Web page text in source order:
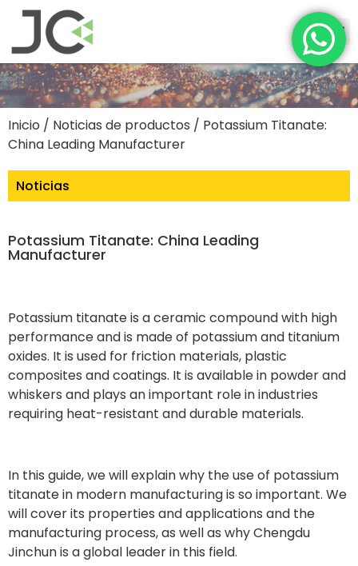
Inicio / Noticias de productos / Potassium Titanate:
China Leading Manufacturer
Noticias
Potassium Titanate: China Leading
Manufacturer
Potassium titanate is a ceramic compound with high
performance and is made of potassium and titanium
oxides. It is used for friction materials, plastic
composites and coatings. It is available in powder and
whiskers and plays an important role in industries
requiring heat-resistant and durable materials.
In this guide, we will explain why the use of potassium
titanate in modern manufacturing is so important. We
will cover its properties and applications and the
manufacturing process, as well as why Chengdu
Jinchun is a global leader in this field.